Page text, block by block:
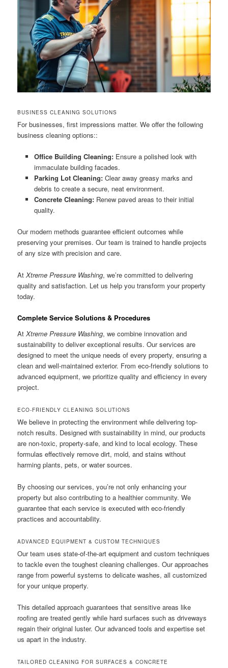
BUSINESS CLEANING SOLUTIONS
For businesses, first impressions matter. We offer the following
business cleaning options::
Office Building Cleaning:Ensure a polished look with
immaculate building facades.
Parking Lot Cleaning:Clear away greasy marks and
debris to create a secure, neat environment.
Concrete Cleaning:Renew paved areas to their initial
quality.
Our modern methods guarantee efficient outcomes while
preserving your premises. Our team is trained to handle projects
of any size with precision and care.
AtXtreme Pressure Washing, we’re committed to delivering
quality and satisfaction. Let us help you transform your property
today.
Complete Service Solutions & Procedures
AtXtreme Pressure Washing, we combine innovation and
sustainability to deliver exceptional results. Our services are
designed to meet the unique needs of every property, ensuring a
clean and well-maintained exterior. From eco-friendly solutions to
advanced equipment, we prioritize quality and efficiency in every
project.
ECO-FRIENDLY CLEANING SOLUTIONS
We believe in protecting the environment while delivering top-
notch results. Designed with sustainability in mind, our products
are non-toxic, property-safe, and kind to local ecology. These
formulas effectively remove dirt, mold, and stains without
harming plants, pets, or water sources.
By choosing our services, you’re not only enhancing your
property but also contributing to a healthier community. We
guarantee that each service is executed with eco-friendly
practices and accountability.
ADVANCED EQUIPMENT & CUSTOM TECHNIQUES
Our team uses state-of-the-art equipment and custom techniques
to tackle even the toughest cleaning challenges. Our approaches
range from powerful systems to delicate washes, all customized
for your unique property.
This detailed approach guarantees that sensitive areas like
roofing are treated gently while hard surfaces such as driveways
regain their original luster. Our advanced tools and expertise set
us apart in the industry.
TAILORED CLEANING FOR SURFACES & CONCRETE